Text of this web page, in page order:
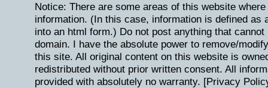
Notice: There are some areas of this website
information. (In this case, information is defined as
into an html form.) Do not post anything that
domain. I have the absolute power to remove/
this site. All original content on this website is
redistributed without prior written consent. All
provided with absolutely no warranty. [Privacy